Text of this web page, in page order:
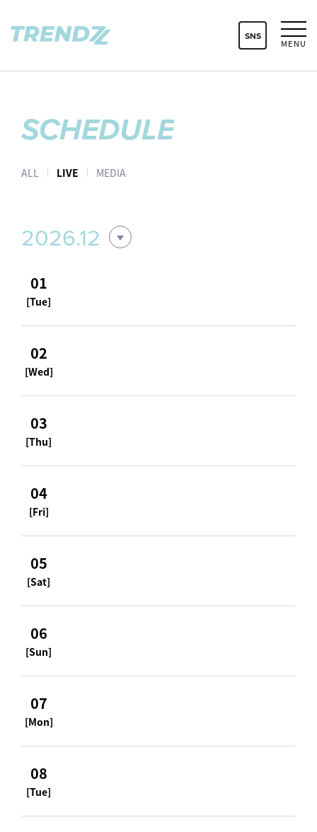
MENU
SNS
SCHEDULE
ALL LIVE MEDIA
2026.12
01
[Tue]
02
[Wed]
03
[Thu]
04
[Fri]
05
[Sat]
06
[Sun]
07
[Mon]
08
[Tue]